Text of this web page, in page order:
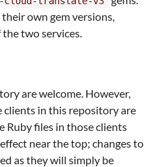
own gem versions,
two services.
are welcome. However,
clients in this repository are
Ruby files in those clients
near the top; changes to
as they will simply be